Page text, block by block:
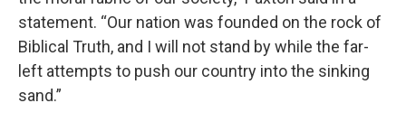
statement. “Our nation was founded on the rock of
Biblical Truth, and I will not stand by while the far-
left attempts to push our country into the sinking
sand.”